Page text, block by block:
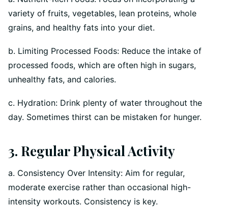
variety of fruits, vegetables, lean proteins, whole
grains, and healthy fats into your diet.
b. Limiting Processed Foods: Reduce the intake of
processed foods, which are often high in sugars,
unhealthy fats, and calories.
c. Hydration: Drink plenty of water throughout the
day. Sometimes thirst can be mistaken for hunger.
3. Regular Physical Activity
a. Consistency Over Intensity: Aim for regular,
moderate exercise rather than occasional high-
intensity workouts. Consistency is key.